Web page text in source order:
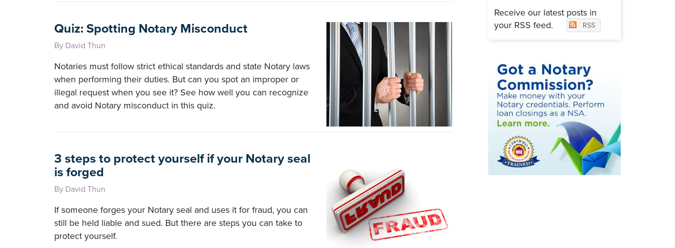
Quiz: Spotting Notary Misconduct
By David Thun
Notaries must follow strict ethical standards and state Notary laws
when performing their duties. But can you spot an improper or
illegal request when you see it? See how well you can recognize
and avoid Notary misconduct in this quiz.
3 steps to protect yourself if your Notary seal
is forged
By David Thun
If someone forges your Notary seal and uses it for fraud, you can
still be held liable and sued. But there are steps you can take to
protect yourself.
Receive our latest posts in
your RSS feed.
RSS